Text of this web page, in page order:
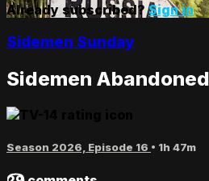
Already subscribed?Sign in
Sidemen Sunday
Sidemen
Season 2026, Episode 16 • 1h 47m